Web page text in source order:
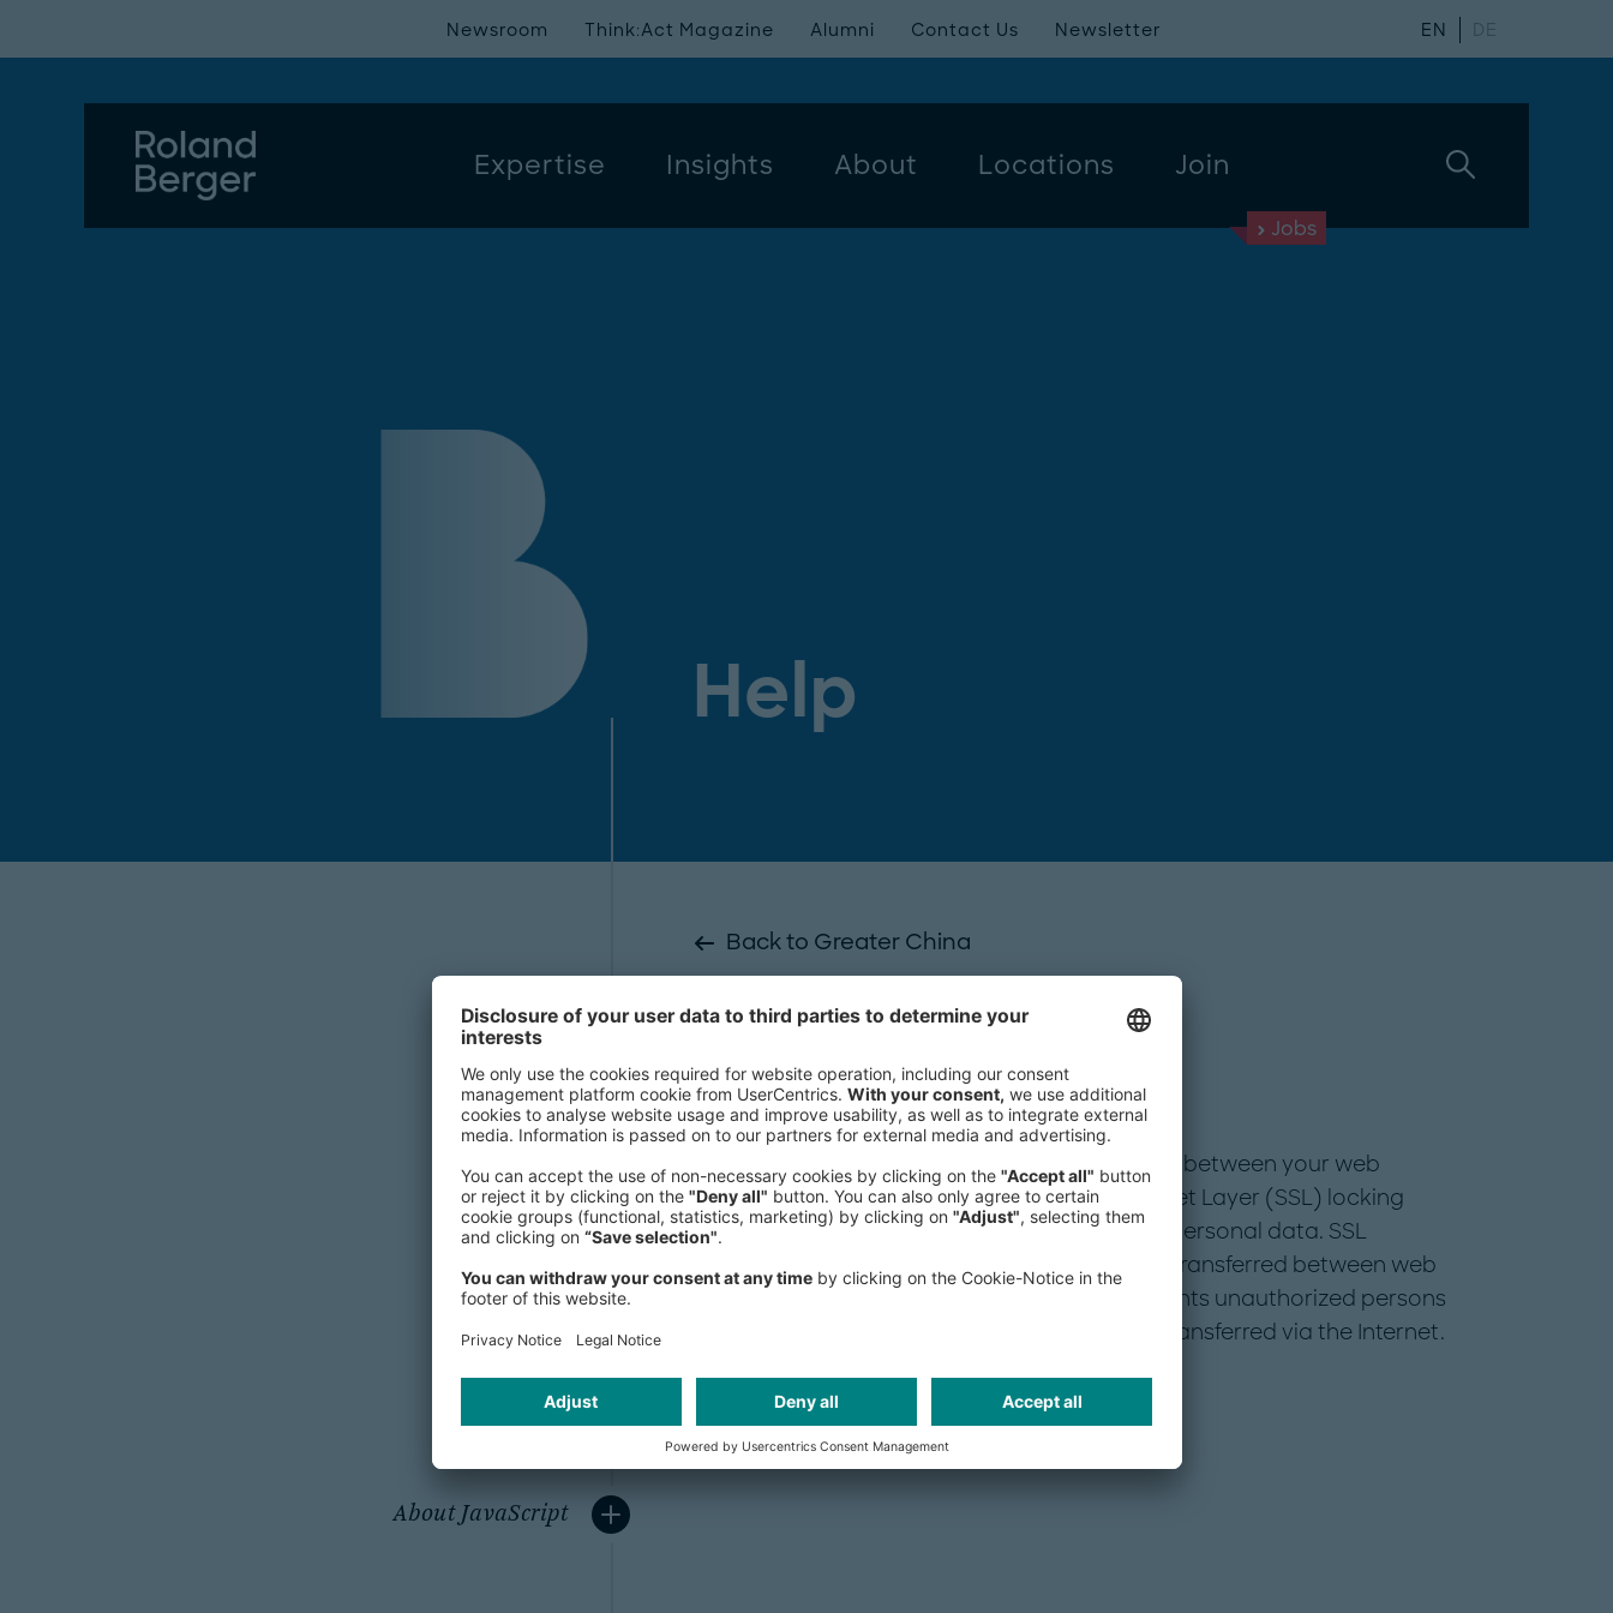
Expertise Insights About Locations Join
Newsroom Think:Act Magazine Alumni Contact Us Newsletter EN DE
Jobs
Help
Back to Greater China
Security
To ensure the secure transfer of personal data between your web
browser and our server, we use a Secure Socket Layer (SSL) locking
system for all web forms containing sensitive personal data. SSL
encrypts all communication and documents transferred between web
browsers and web servers (128 bit). This prevents unauthorized persons
from reading confidential information being transferred via the Internet.
About JavaScript